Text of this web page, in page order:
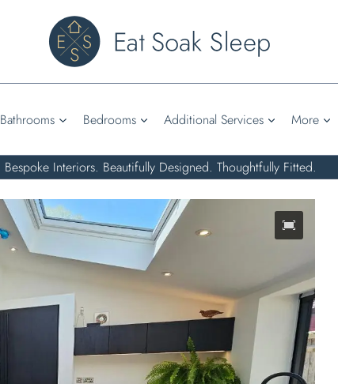
Bathrooms Bedrooms Additional Services More
Bespoke Interiors. Beautifully Designed. Thoughtfully Fitted.